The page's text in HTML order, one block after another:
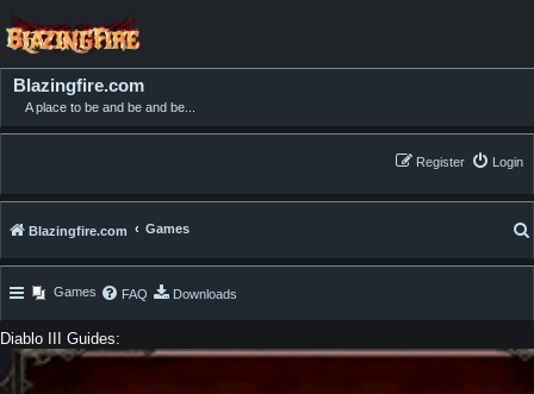
Blazingfire.com
A place to be and be and be...
Login
Register
Blazingfire.com Games
Games FAQ Downloads
Diablo III Guides: